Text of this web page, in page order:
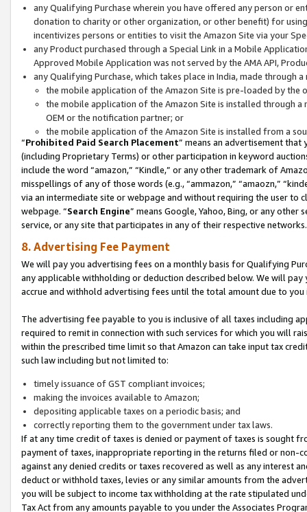
any Qualifying Purchase wherein you have offered any person or
donation to charity or other organization, or other benefit) for
incentivizes persons or entities to visit the Amazon Site via your
any Product purchased through a Special Link in a Mobile
Approved Mobile Application was not served by the AMA API,
any Qualifying Purchase, which takes place in India, made through
the mobile application of the Amazon Site is pre-loaded by the
the mobile application of the Amazon Site is installed through
OEM or the notification partner; or
the mobile application of the Amazon Site is installed from a
“Prohibited Paid Search Placement” means an advertisement
(including Proprietary Terms) or other participation in keyword
include the word “amazon,” “Kindle,” or any other trademark of
misspellings of any of those words (e.g., “ammazon,” “amaozn,”
via an intermediate site or webpage and without requiring the user
webpage. “Search Engine” means Google, Yahoo, Bing, or any
service, or any site that participates in any of their respective networks.
8. Advertising Fee Payment
We will pay you advertising fees on a monthly basis for Qualifying
any applicable withholding or deduction described below. We will
accrue and withhold advertising fees until the total amount due to you
The advertising fee payable to you is inclusive of all taxes including
required to remit in connection with such services for which you will
within the prescribed time limit so that Amazon can take input tax
such law including but not limited to:
timely issuance of GST compliant invoices;
making the invoices available to Amazon;
depositing applicable taxes on a periodic basis; and
correctly reporting them to the government under tax laws.
If at any time credit of taxes is denied or payment of taxes is sought
payment of taxes, inappropriate reporting in the returns filed or non-
against any denied credits or taxes recovered as well as any interest
deduct or withhold taxes, levies or any similar amounts from the
you will be subject to income tax withholding at the rate stipulated
Tax Act from any amounts payable to you under the Associates